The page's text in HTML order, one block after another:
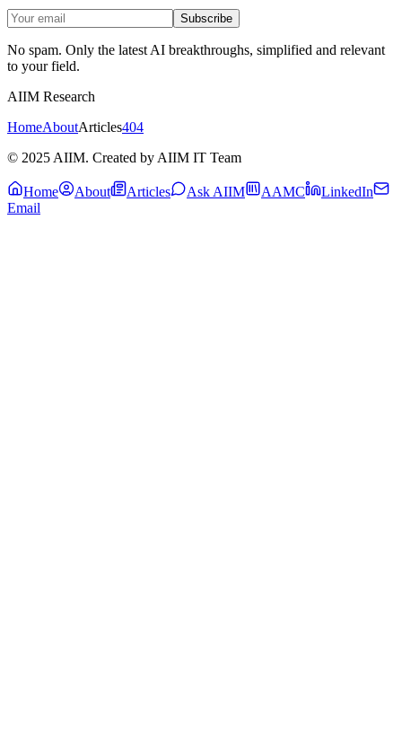
Subscribe
No spam. Only the latest AI breakthroughs, simplified and relevant
to your field.
AIIM Research
HomeAboutArticles404
© 2025 AIIM. Created by AIIM IT Team
Home About Articles Ask AIIM AAMC
LinkedIn
Email